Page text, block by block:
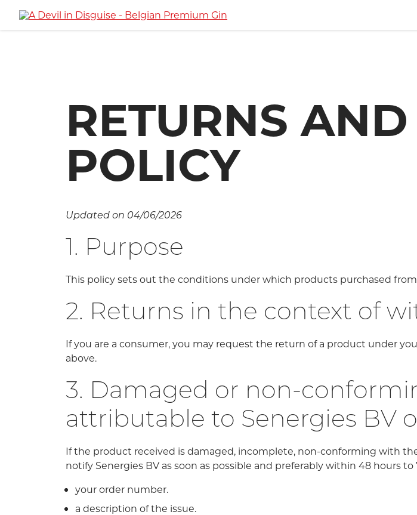
RETURNS
POLICY
Updated on 04/06/2026
1. Purpose
This policy sets out the conditions under which products purchased
2. Returns in the context of
If you are a consumer, you may request the return of a product under
above.
3. Damaged or non-
attributable to Senergies BV
If the product received is damaged, incomplete, non-conforming with
notify Senergies BV as soon as possible and preferably within 48 hours
your order number.
a description of the issue.